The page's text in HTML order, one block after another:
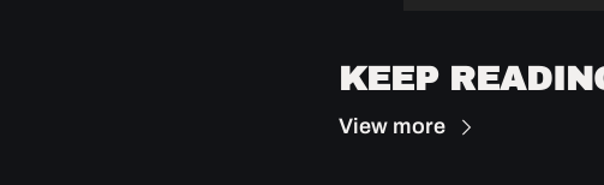
KEEP
View more